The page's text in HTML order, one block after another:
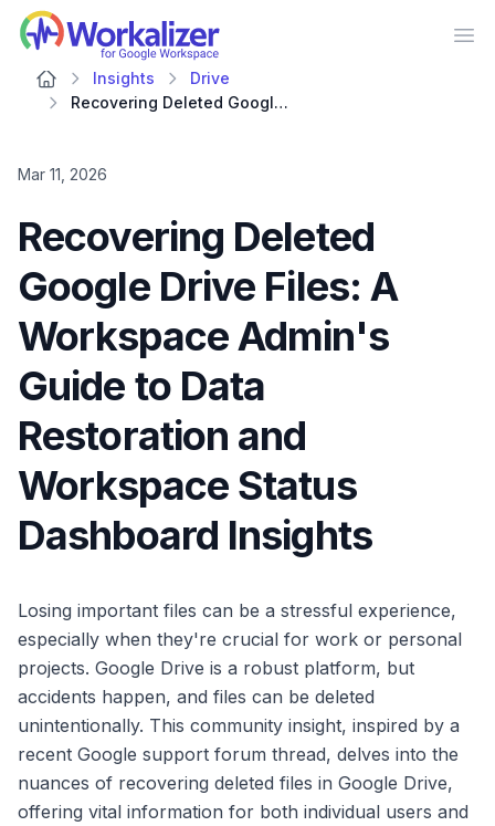
Workalizer
Insights
Drive
Recovering Deleted Google Drive Files: A Workspace Admin's Guide to Data Restoration and Workspace Status Dashboard Insights
Mar 11, 2026
Recovering Deleted
Google Drive Files: A
Workspace Admin's
Guide to Data
Restoration and
Workspace Status
Dashboard Insights
Losing important files can be a stressful experience,
especially when they're crucial for work or personal
projects. Google Drive is a robust platform, but
accidents happen, and files can be deleted
unintentionally. This community insight, inspired by a
recent Google support forum thread, delves into the
nuances of recovering deleted files in Google Drive,
offering vital information for both individual users and